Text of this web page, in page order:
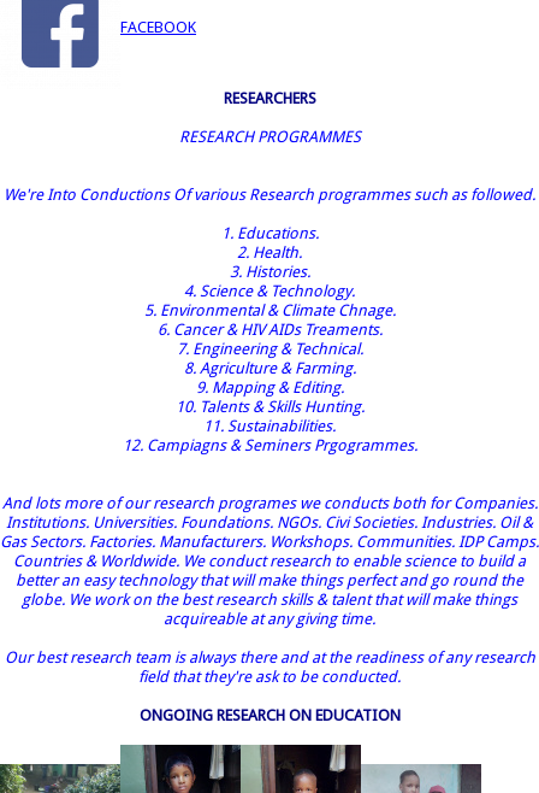
FACEBOOK
RESEARCHERS
RESEARCH PROGRAMMES
We're Into Conductions Of various Research programmes such as followed.
1. Educations.
2. Health.
3. Histories.
4. Science & Technology.
5. Environmental & Climate Chnage.
6. Cancer & HIV AIDs Treaments.
7. Engineering & Technical.
8. Agriculture & Farming.
9. Mapping & Editing.
10. Talents & Skills Hunting.
11. Sustainabilities.
12. Campiagns & Seminers Prgogrammes.
And lots more of our research programes we conducts both for Companies.
Institutions. Universities. Foundations. NGOs. Civi Societies. Industries. Oil &
Gas Sectors. Factories. Manufacturers. Workshops. Communities. IDP Camps.
Countries & Worldwide. We conduct research to enable science to build a
better an easy technology that will make things perfect and go round the
globe. We work on the best research skills & talent that will make things
acquireable at any giving time.
Our best research team is always there and at the readiness of any research
field that they're ask to be conducted.
ONGOING RESEARCH ON EDUCATION